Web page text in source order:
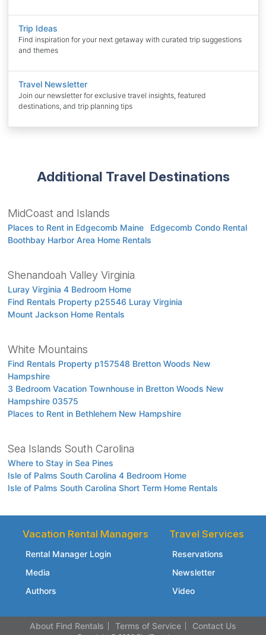
Trip Ideas
Find inspiration for your next getaway with curated trip suggestions
and themes
Travel Newsletter
Join our newsletter for exclusive travel insights, featured
destinations, and trip planning tips
Additional Travel Destinations
MidCoast and Islands
Places to Rent in Edgecomb Maine
Edgecomb Condo Rental
Boothbay Harbor Area Home Rentals
Shenandoah Valley Virginia
Luray Virginia 4 Bedroom Home
Find Rentals Property p25546 Luray Virginia
Mount Jackson Home Rentals
White Mountains
Find Rentals Property p157548 Bretton Woods New
Hampshire
3 Bedroom Vacation Townhouse in Bretton Woods New
Hampshire 03575
Places to Rent in Bethlehem New Hampshire
Sea Islands South Carolina
Where to Stay in Sea Pines
Isle of Palms South Carolina 4 Bedroom Home
Isle of Palms South Carolina Short Term Home Rentals
Vacation Rental Managers
Rental Manager Login
Media
Authors
Travel Services
Reservations
Newsletter
Video
About Find Rentals Terms of Service Contact Us